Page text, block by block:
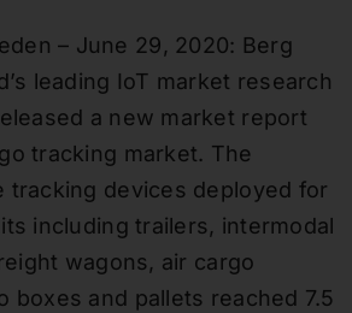
– June 29, 2020: Berg
leading IoT market research
a new market report
tracking market. The
tracking devices deployed for
including trailers, intermodal
wagons, air cargo
boxes and pallets reached 7.5